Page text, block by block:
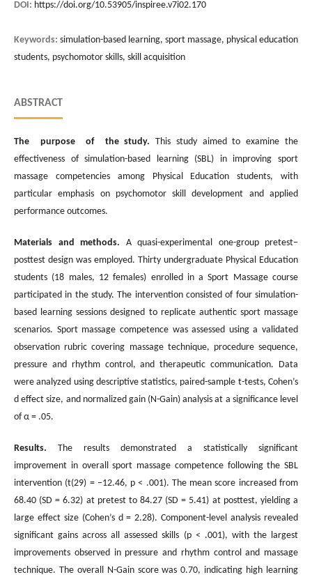
DOI: https://doi.org/10.53905/inspiree.v7i02.170
Keywords: simulation-based learning, sport massage, physical education
students, psychomotor skills, skill acquisition
ABSTRACT
The purpose of the study. This study aimed to examine the
effectiveness of simulation-based learning (SBL) in improving sport
massage competencies among Physical Education students, with
particular emphasis on psychomotor skill development and applied
performance outcomes.
Materials and methods. A quasi-experimental one-group pretest–
posttest design was employed. Thirty undergraduate Physical Education
students (18 males, 12 females) enrolled in a Sport Massage course
participated in the study. The intervention consisted of four simulation-
based learning sessions designed to replicate authentic sport massage
scenarios. Sport massage competence was assessed using a validated
observation rubric covering massage technique, procedure sequence,
pressure and rhythm control, and therapeutic communication. Data
were analyzed using descriptive statistics, paired-sample t-tests, Cohen’s
d effect size, and normalized gain (N-Gain) analysis at a significance level
of α = .05.
Results.
The results demonstrated a statistically significant
improvement in overall sport massage competence following the SBL
intervention (t(29) = −12.46, p < .001). The mean score increased from
68.40 (SD = 6.32) at pretest to 84.27 (SD = 5.41) at posttest, yielding a
large effect size (Cohen’s d = 2.28). Component-level analysis revealed
significant gains across all assessed skills (p < .001), with the largest
improvements observed in pressure and rhythm control and massage
technique. The overall N-Gain score was 0.70, indicating high learning